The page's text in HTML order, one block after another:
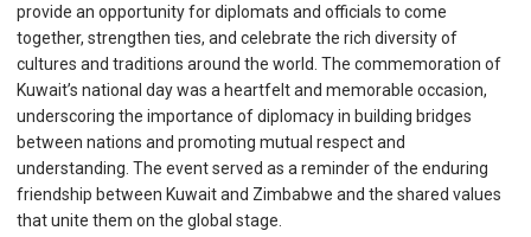
provide an opportunity for diplomats and officials to come
together, strengthen ties, and celebrate the rich diversity of
cultures and traditions around the world. The commemoration of
Kuwait’s national day was a heartfelt and memorable occasion,
underscoring the importance of diplomacy in building bridges
between nations and promoting mutual respect and
understanding. The event served as a reminder of the enduring
friendship between Kuwait and Zimbabwe and the shared values
that unite them on the global stage.